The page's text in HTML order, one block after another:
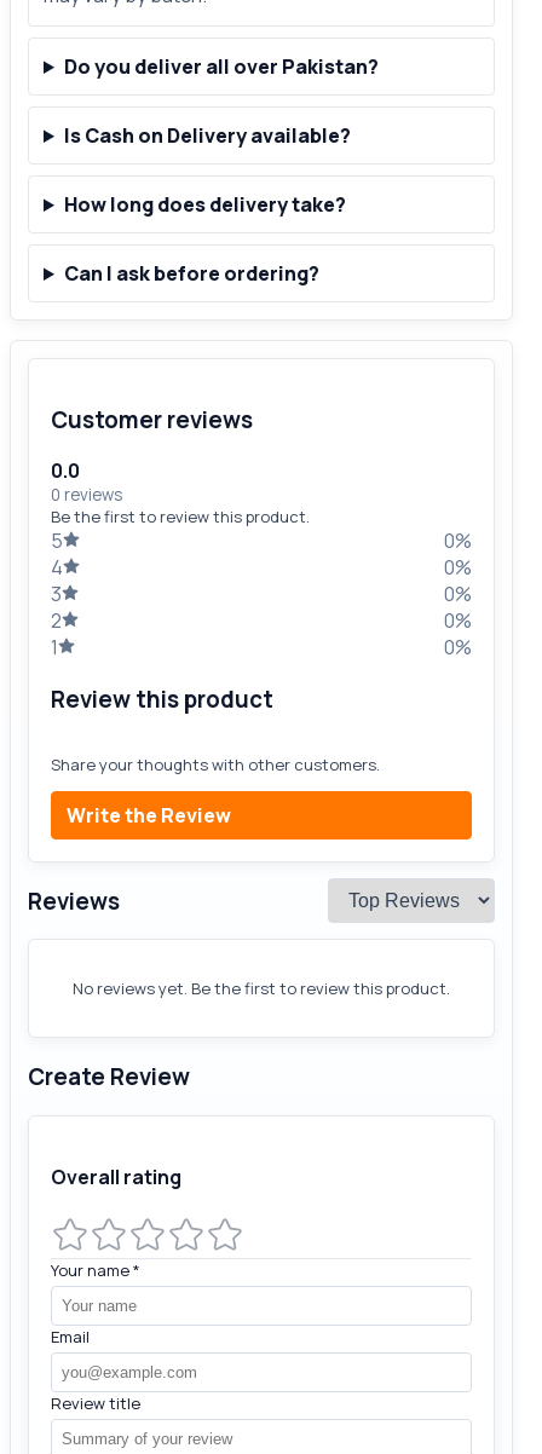
Do you deliver all over Pakistan?
Is Cash on Delivery available?
How long does delivery take?
Can I ask before ordering?
Customer reviews
0.0
0 reviews
Be the first to review this product.
5
0%
4
0%
3
0%
2
0%
1
0%
Review this product
Share your thoughts with other customers.
Write the Review
Reviews
No reviews yet. Be the first to review this product.
Create Review
Overall rating
Your name*
Email
Review title